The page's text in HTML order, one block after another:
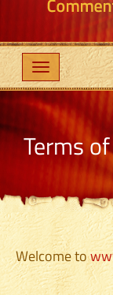
Terms
Welcome to